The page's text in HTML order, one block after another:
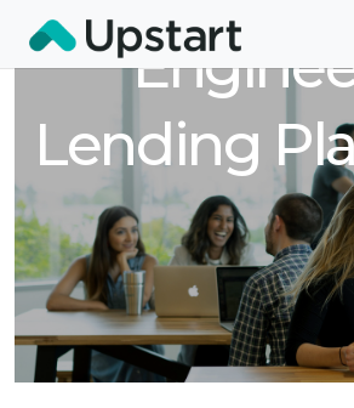
Lending